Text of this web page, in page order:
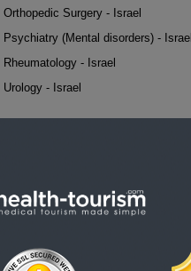
Orthopedic Surgery - Israel
Psychiatry (Mental disorders) - Israel
Rheumatology - Israel
Urology - Israel